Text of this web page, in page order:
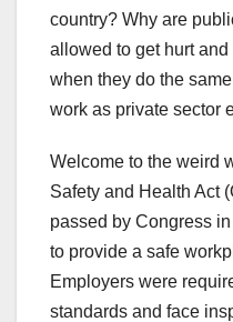
country? Why are
allowed to get hurt
when they do the
work as private sector
Welcome to the weird
Safety and Health Act
passed by Congress
to provide a safe
Employers were
standards and face